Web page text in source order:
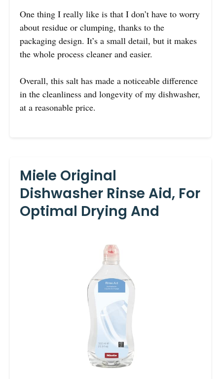
One thing I really like is that I don’t have to worry
about residue or clumping, thanks to the
packaging design. It’s a small detail, but it makes
the whole process cleaner and easier.
Overall, this salt has made a noticeable difference
in the cleanliness and longevity of my dishwasher,
at a reasonable price.
Miele Original
Dishwasher Rinse Aid, For
Optimal Drying And